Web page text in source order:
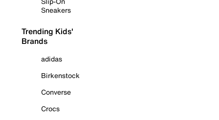
Sneakers
Trending Kids'
Brands
adidas
Birkenstock
Converse
Crocs